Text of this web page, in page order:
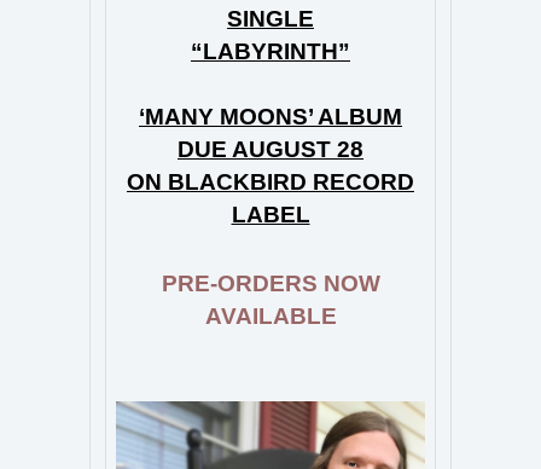
SINGLE
“LABYRINTH”
‘MANY MOONS’ ALBUM
DUE AUGUST 28
ON BLACKBIRD RECORD
LABEL
PRE-ORDERS NOW
AVAILABLE